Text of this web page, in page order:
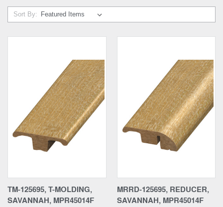
Sort By:
TM-125695, T-MOLDING,
SAVANNAH, MPR45014F
MRRD-125695, REDUCER,
SAVANNAH, MPR45014F